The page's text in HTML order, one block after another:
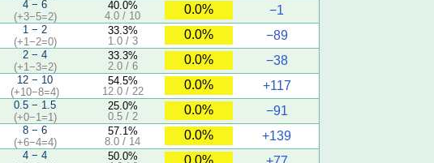
4 − 6
(+3−5=2)
40.0%
4.0 / 10
0.0%
−1
1 − 2
(+1−2=0)
33.3%
1.0 / 3
0.0%
−89
2 − 4
(+1−3=2)
33.3%
2.0 / 6
0.0%
−38
12 − 10
(+10−8=4)
54.5%
12.0 / 22
0.0%
+117
0.5 − 1.5
(+0−1=1)
25.0%
0.5 / 2
0.0%
−91
8 − 6
(+6−4=4)
57.1%
8.0 / 14
0.0%
+139
4 − 4
50.0%